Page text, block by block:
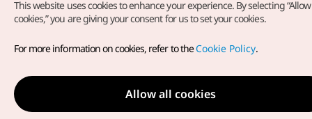
Copyright© Korea Tourism Organization. All Rights Reserved.
For error reports and issues related to the website, direct your
inquiries to ourweb admin at
english@knto.or.kr
This website uses cookies to enhance your experience. By selecting
cookies,” you are giving your consent for us to set your cookies.
For more information on cookies, refer to theCookie Policy.
Allow all cookies